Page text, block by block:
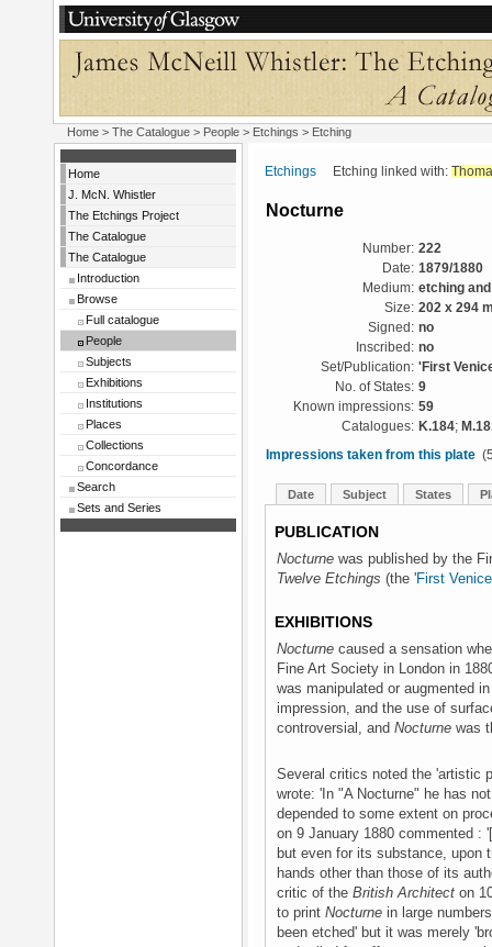
Home > The Catalogue > People > Etchings > Etching
Home
J. McN. Whistler
The Etchings Project
The Catalogue
The Catalogue
Introduction
Browse
Full catalogue
People
Subjects
Exhibitions
Institutions
Places
Collections
Concordance
Search
Sets and Series
Etchings Etching linked with:
Nocturne
Number: 222
Date: 1879/1880
Medium: etching
Size: 202 x 294
Signed: no
Inscribed: no
Set/Publication: 'First
No. of States: 9
Known impressions: 59
Catalogues: K.184;
Impressions taken from this plate
Date Subject States
PUBLICATION
Nocturne was published by the
Twelve Etchings (the 'First
EXHIBITIONS
Nocturne caused a sensation
Fine Art Society in London in
was manipulated or augmented
impression, and the use of
controversial, and Nocturne was
Several critics noted the 'artistic
wrote: 'In "A Nocturne" he has
depended to some extent on
on 9 January 1880 commented :
but even for its substance, upon
hands other than those of its
critic of the British Architect on
to print Nocturne in large
been etched' but it was merely